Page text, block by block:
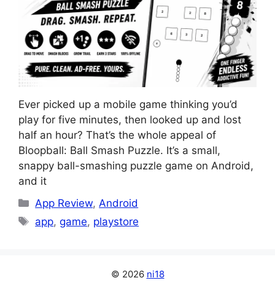
Ever picked up a mobile game thinking you’d
play for five minutes, then looked up and lost
half an hour? That’s the whole appeal of
Bloopball: Ball Smash Puzzle. It’s a small,
snappy ball-smashing puzzle game on Android,
and it
Categories
App Review,Android
Tags
app,game, playstore
© 2026 ni18